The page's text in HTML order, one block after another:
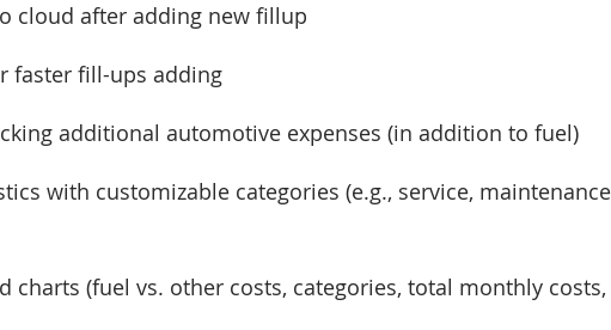
cloud after adding new fillup
faster fill-ups adding
additional automotive expenses (in addition to fuel)
with customizable categories (e.g., service,
charts (fuel vs. other costs, categories, total monthly costs,